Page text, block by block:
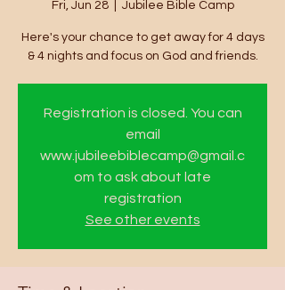
Fri, Jun 28
  |
Jubilee Bible Camp
Here's your chance to get away for 4 days
& 4 nights and focus on God and friends.
Registration is closed. You can
email
www.jubileebiblecamp@gmail.c
om to ask about late
registration
See other events